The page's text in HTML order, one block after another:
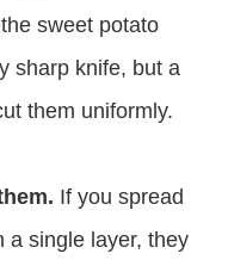
sweet potato
sharp knife, but a
them uniformly.
If you spread
a single layer, they